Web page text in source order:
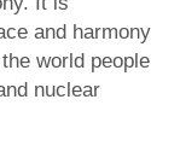
and harmony
world people
nuclear